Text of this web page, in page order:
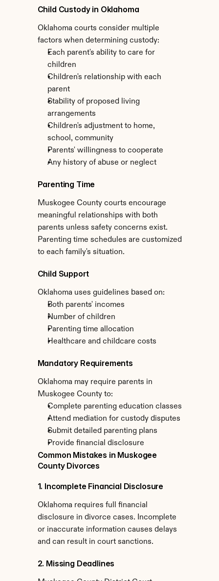
Child Custody in Oklahoma
Oklahoma courts consider multiple
factors when determining custody:
Each parent's ability to care for
children
Children's relationship with each
parent
Stability of proposed living
arrangements
Children's adjustment to home,
school, community
Parents' willingness to cooperate
Any history of abuse or neglect
Parenting Time
Muskogee County courts encourage
meaningful relationships with both
parents unless safety concerns exist.
Parenting time schedules are customized
to each family's situation.
Child Support
Oklahoma uses guidelines based on:
Both parents' incomes
Number of children
Parenting time allocation
Healthcare and childcare costs
Mandatory Requirements
Oklahoma may require parents in
Muskogee County to:
Complete parenting education classes
Attend mediation for custody disputes
Submit detailed parenting plans
Provide financial disclosure
Common Mistakes in Muskogee
County Divorces
1. Incomplete Financial Disclosure
Oklahoma requires full financial
disclosure in divorce cases. Incomplete
or inaccurate information causes delays
and can result in court sanctions.
2. Missing Deadlines